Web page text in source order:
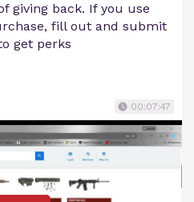
giving back. If you use
fill out and submit
get perks
00:07:47